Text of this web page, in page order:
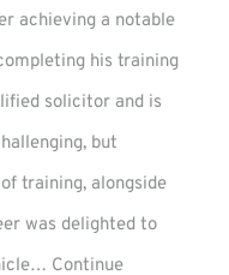
achieving a notable
his training
solicitor and is
but
training, alongside
was delighted to
Continue